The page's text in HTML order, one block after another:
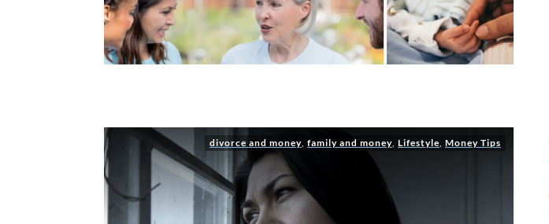
divorce and money, family and money, Lifestyle, Money Tips